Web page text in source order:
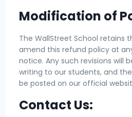
Modification of
The WallStreet School retains
amend this refund policy at
notice. Any such revisions will
writing to our students, and
be posted on our official
Contact Us: